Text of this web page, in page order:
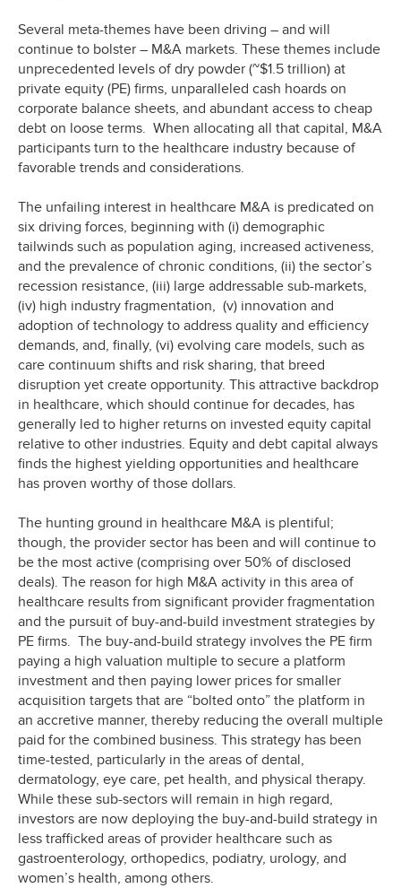
Several meta-themes have been driving – and will
continue to bolster – M&A markets. These themes include
unprecedented levels of dry powder (~$1.5 trillion) at
private equity (PE) firms, unparalleled cash hoards on
corporate balance sheets, and abundant access to cheap
debt on loose terms. When allocating all that capital, M&A
participants turn to the healthcare industry because of
favorable trends and considerations.
The unfailing interest in healthcare M&A is predicated on
six driving forces, beginning with (i) demographic
tailwinds such as population aging, increased activeness,
and the prevalence of chronic conditions, (ii) the sector’s
recession resistance, (iii) large addressable sub-markets,
(iv) high industry fragmentation, (v) innovation and
adoption of technology to address quality and efficiency
demands, and, finally, (vi) evolving care models, such as
care continuum shifts and risk sharing, that breed
disruption yet create opportunity. This attractive backdrop
in healthcare, which should continue for decades, has
generally led to higher returns on invested equity capital
relative to other industries. Equity and debt capital always
finds the highest yielding opportunities and healthcare
has proven worthy of those dollars.
The hunting ground in healthcare M&A is plentiful;
though, the provider sector has been and will continue to
be the most active (comprising over 50% of disclosed
deals). The reason for high M&A activity in this area of
healthcare results from significant provider fragmentation
and the pursuit of buy-and-build investment strategies by
PE firms. The buy-and-build strategy involves the PE firm
paying a high valuation multiple to secure a platform
investment and then paying lower prices for smaller
acquisition targets that are “bolted onto” the platform in
an accretive manner, thereby reducing the overall multiple
paid for the combined business. This strategy has been
time-tested, particularly in the areas of dental,
dermatology, eye care, pet health, and physical therapy.
While these sub-sectors will remain in high regard,
investors are now deploying the buy-and-build strategy in
less trafficked areas of provider healthcare such as
gastroenterology, orthopedics, podiatry, urology, and
women’s health, among others.